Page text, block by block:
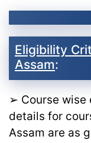
Eligibility
Assam:
➢ Course
details for
Assam are as